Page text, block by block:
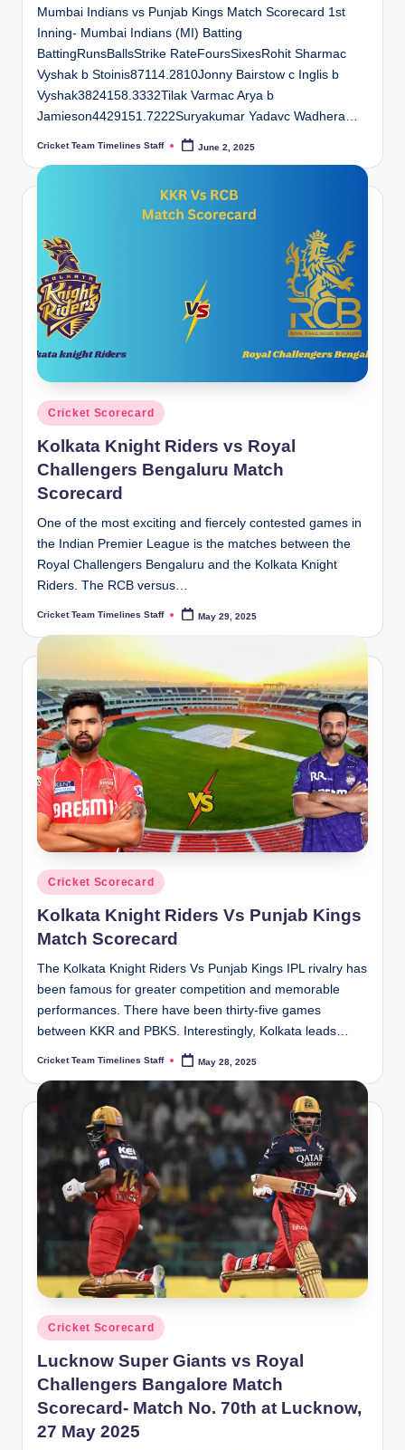
Mumbai Indians vs Punjab Kings Match Scorecard 1st
Inning- Mumbai Indians (MI) Batting
BattingRunsBallsStrike RateFoursSixesRohit Sharmac
Vyshak b Stoinis87114.2810Jonny Bairstow c Inglis b
Vyshak3824158.3332Tilak Varmac Arya b
Jamieson4429151.7222Suryakumar Yadavc Wadhera…
Posted
Cricket Team Timelines Staff June 2, 2025
Posted
in
Cricket Scorecard
Kolkata Knight Riders vs Royal
Challengers Bengaluru Match
Scorecard
One of the most exciting and fiercely contested games in
the Indian Premier League is the matches between the
Royal Challengers Bengaluru and the Kolkata Knight
Riders. The RCB versus…
Posted
Cricket Team Timelines Staff May 29, 2025
Posted
in
Cricket Scorecard
Kolkata Knight Riders Vs Punjab Kings
Match Scorecard
The Kolkata Knight Riders Vs Punjab Kings IPL rivalry has
been famous for greater competition and memorable
performances. There have been thirty-five games
between KKR and PBKS. Interestingly, Kolkata leads…
Posted
Cricket Team Timelines Staff May 28, 2025
Posted
in
Cricket Scorecard
Lucknow Super Giants vs Royal
Challengers Bangalore Match
Scorecard- Match No. 70th at Lucknow,
27 May 2025